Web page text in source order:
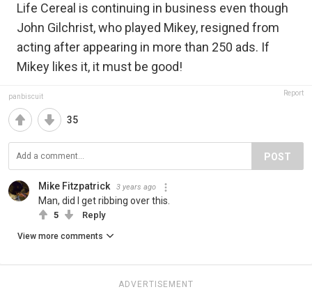
Life Cereal is continuing in business even though
John Gilchrist, who played Mikey, resigned from
acting after appearing in more than 250 ads. If
Mikey likes it, it must be good!
panbiscuit Report
35
POST
Mike Fitzpatrick 3 years ago
Man, did I get ribbing over this.
5 Reply
View more comments
ADVERTISEMENT